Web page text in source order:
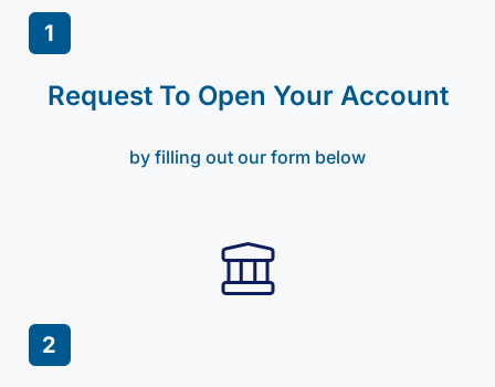
1
Request To Open Your Account
by filling out our form below
2